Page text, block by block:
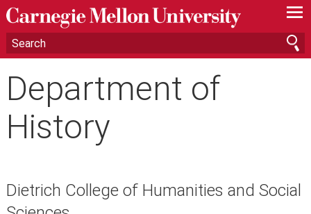
—
—
—
Department of
History
Dietrich College of Humanities and Social